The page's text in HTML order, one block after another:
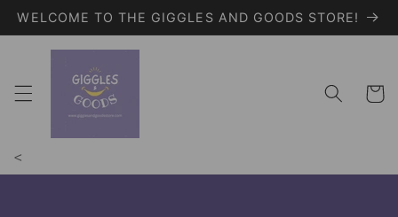
Skip to content
WELCOME TO THE GIGGLES AND GOODS STORE!
<
Giggles and Goods – Your Trendy
Cart